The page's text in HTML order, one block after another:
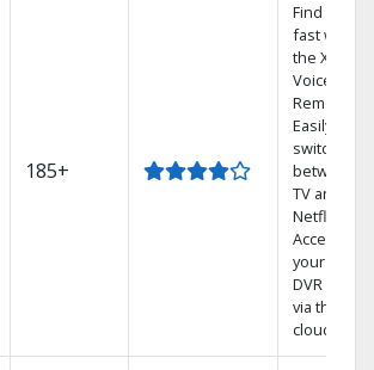
185+
Find shows
fast with
the X1
Voice
Remote.
Easily
switch
between
TV and
Netflix.
Access
your entire
DVR library
via the
cloud.